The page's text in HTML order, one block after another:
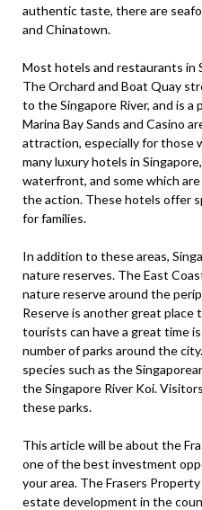
authentic taste, there are
and Chinatown.
Most hotels and restaurants in
The Orchard and Boat Quay
to the Singapore River, and is
Marina Bay Sands and Casino
attraction, especially for those
many luxury hotels in
waterfront, and some which
the action. These hotels offer
for families.
In addition to these areas,
nature reserves. The East
nature reserve around the
Reserve is another great
tourists can have a great time
number of parks around the
species such as the
the Singapore River Koi.
these parks.
This article will be about the
one of the best investment
your area. The Frasers
estate development in the